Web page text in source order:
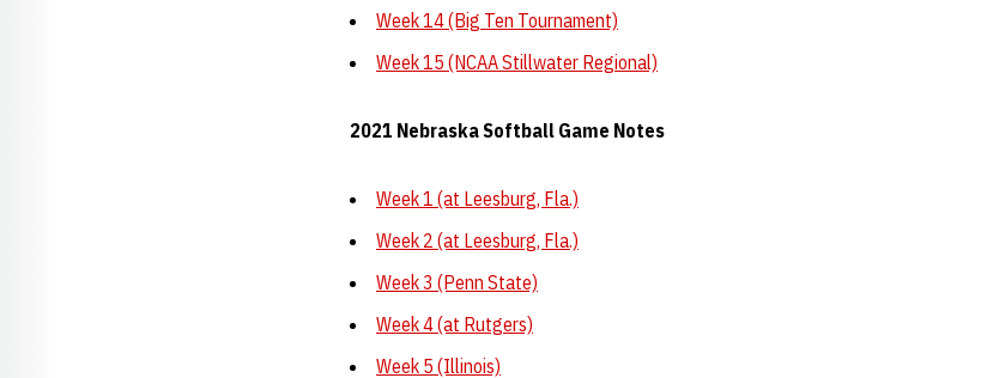
Week 14 (Big Ten Tournament)
Week 15 (NCAA Stillwater Regional)
2021 Nebraska Softball Game Notes
Week 1 (at Leesburg, Fla.)
Week 2 (at Leesburg, Fla.)
Week 3 (Penn State)
Week 4 (at Rutgers)
Week 5 (Illinois)